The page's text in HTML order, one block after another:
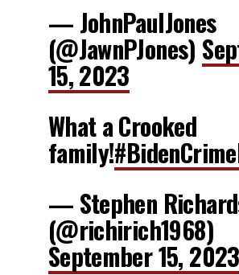
— JohnPaulJones
(@JawnPJones)
15, 2023
What a Crooked
family!
— Stephen
(@richirich1968)
September 15, 2023